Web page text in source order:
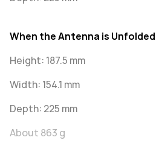
When the Antenna is Unfolded
Height: 187.5 mm
Width: 154.1 mm
Depth: 225 mm
About 863 g